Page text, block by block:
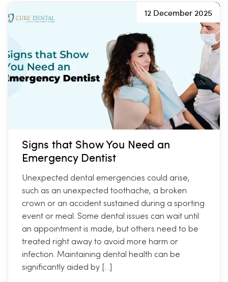
12 December 2025
Signs that Show You Need an
Emergency Dentist
Unexpected dental emergencies could arise,
such as an unexpected toothache, a broken
crown or an accident sustained during a sporting
event or meal. Some dental issues can wait until
an appointment is made, but others need to be
treated right away to avoid more harm or
infection. Maintaining dental health can be
significantly aided by […]